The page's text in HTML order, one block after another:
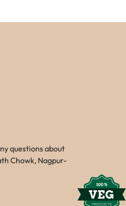
questions about
Chowk, Nagpur-